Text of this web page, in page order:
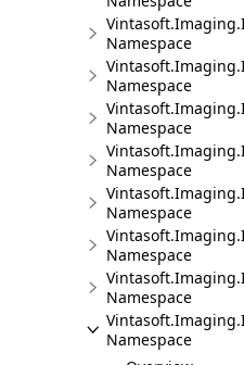
Namespace
Namespace
Namespace
Namespace
Namespace
Namespace
Namespace
Namespace